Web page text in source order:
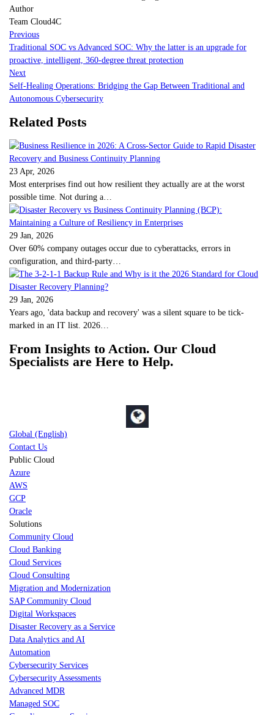
Author
Team Cloud4C
Previous
Traditional SOC vs Advanced SOC: Why the latter is an upgrade for
proactive, intelligent, 360-degree threat protection
Next
Self-Healing Operations: Bridging the Gap Between Traditional and
Autonomous Cybersecurity
Related Posts
23 Apr, 2026
Most enterprises find out how resilient they actually are at the worst
possible time. Not during a…
29 Jan, 2026
Over 60% company outages occur due to cyberattacks, errors in
configuration, and third-party…
29 Jan, 2026
Years ago, 'data backup and recovery' was a silent square to be tick-
marked in an IT list. 2026…
From Insights to Action. Our Cloud
Specialists are Here to Help.
Global (English)
Contact Us
Public Cloud
Azure
AWS
GCP
Oracle
Solutions
Community Cloud
Cloud Banking
Cloud Services
Cloud Consulting
Migration and Modernization
SAP Community Cloud
Digital Workspaces
Disaster Recovery as a Service
Data Analytics and AI
Automation
Cybersecurity Services
Cybersecurity Assessments
Advanced MDR
Managed SOC